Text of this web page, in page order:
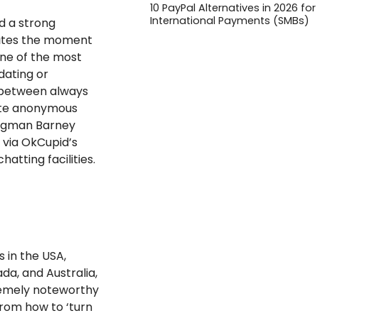
a strong
the moment
of the most
or
always
anonymous
Barney
OkCupid’s
facilities.
the USA,
and Australia,
noteworthy
how to ‘turn
10 PayPal Alternatives in 2026 for
International Payments (SMBs)